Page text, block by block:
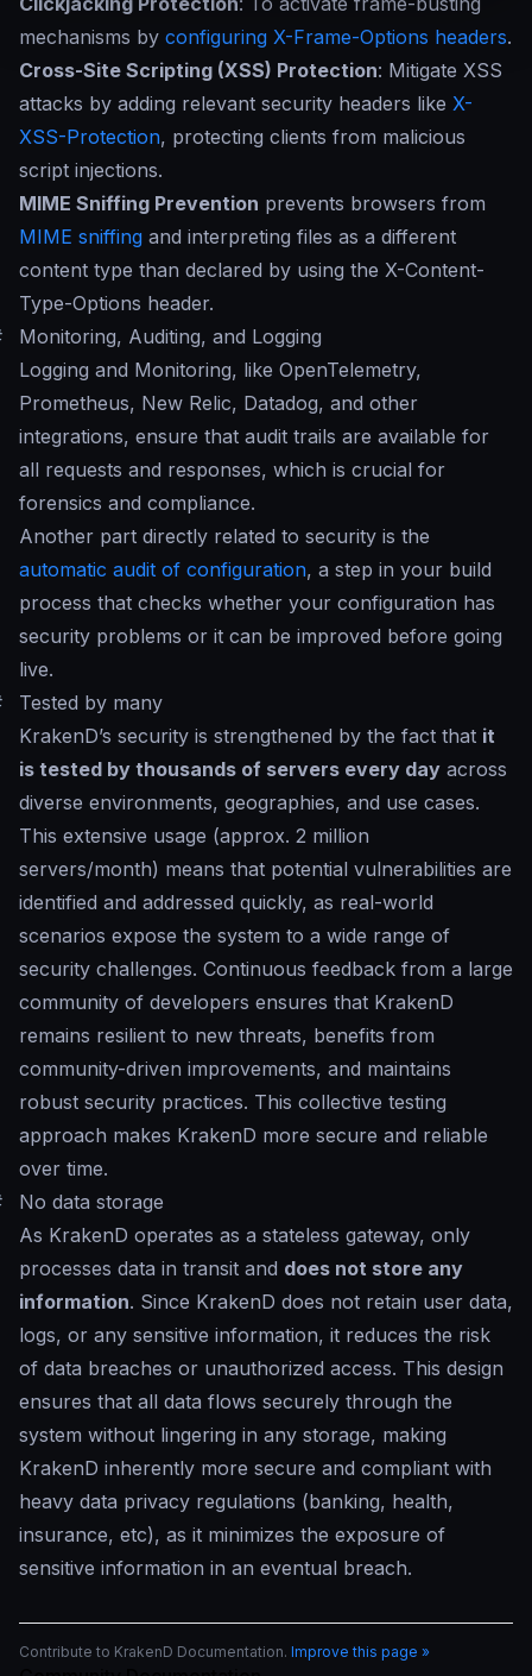
mechanisms by configuring X-Frame-Options headers.
Cross-Site Scripting (XSS) Protection: Mitigate XSS
attacks by adding relevant security headers like X-
XSS-Protection, protecting clients from malicious
script injections.
MIME Sniffing Prevention prevents browsers from
MIME sniffing and interpreting files as a different
content type than declared by using the X-Content-
Type-Options header.
Monitoring, Auditing, and Logging
Logging and Monitoring, like OpenTelemetry,
Prometheus, New Relic, Datadog, and other
integrations, ensure that audit trails are available for
all requests and responses, which is crucial for
forensics and compliance.
Another part directly related to security is the
automatic audit of configuration, a step in your build
process that checks whether your configuration has
security problems or it can be improved before going
live.
Tested by many
KrakenD’s security is strengthened by the fact that it
is tested by thousands of servers every day across
diverse environments, geographies, and use cases.
This extensive usage (approx. 2 million
servers/month) means that potential vulnerabilities are
identified and addressed quickly, as real-world
scenarios expose the system to a wide range of
security challenges. Continuous feedback from a large
community of developers ensures that KrakenD
remains resilient to new threats, benefits from
community-driven improvements, and maintains
robust security practices. This collective testing
approach makes KrakenD more secure and reliable
over time.
No data storage
As KrakenD operates as a stateless gateway, only
processes data in transit and does not store any
information. Since KrakenD does not retain user data,
logs, or any sensitive information, it reduces the risk
of data breaches or unauthorized access. This design
ensures that all data flows securely through the
system without lingering in any storage, making
KrakenD inherently more secure and compliant with
heavy data privacy regulations (banking, health,
insurance, etc), as it minimizes the exposure of
sensitive information in an eventual breach.
Contribute to KrakenD Documentation. Improve this page »